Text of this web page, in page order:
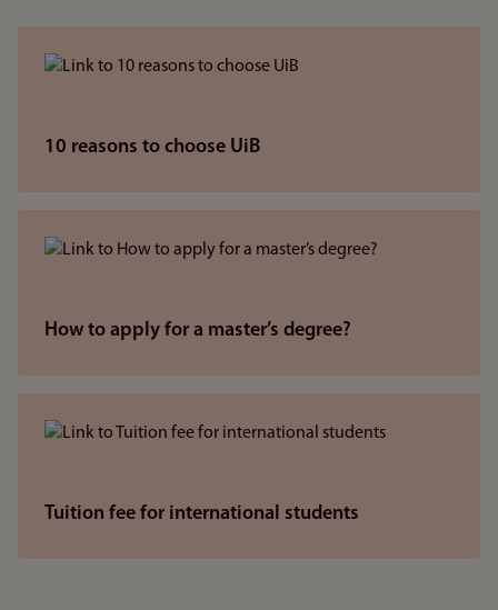
10 reasons to choose UiB
How to apply for a master’s degree?
Tuition fee for international students